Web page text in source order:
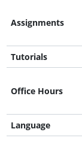
Assignments
Tutorials
Office Hours
Language